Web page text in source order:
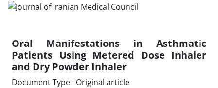
Oral Manifestations in Asthmatic
Patients Using Metered Dose Inhaler
and Dry Powder Inhaler
Document Type : Original article